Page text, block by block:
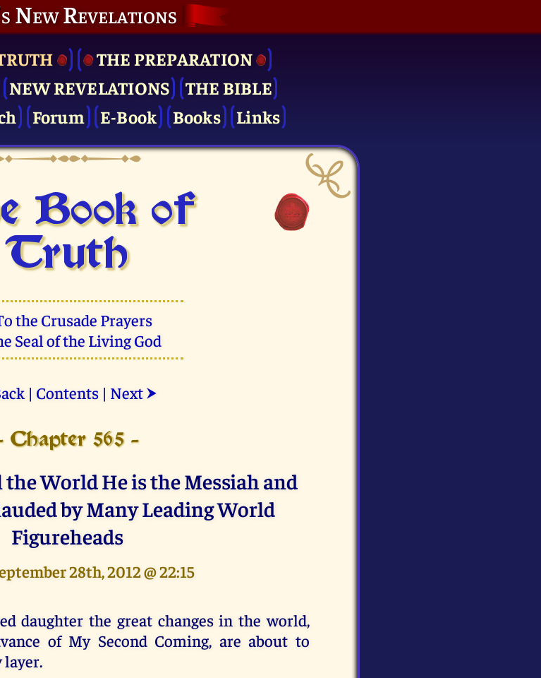
New Revelations
THE PRE­PARATION
NEW REVELATIONS
THE BIBLE
Forum E-Book Books Links
Book of
Truth
the Crusade Prayers
Seal of the Living God
| Contents| Next ⮞
Chapter 565 -
World He is the Messiah and
by Many Leading World
Figureheads
28th, 2012 @ 22:15
daughter the great changes in the world,
of My Second Coming, are about to
layer.